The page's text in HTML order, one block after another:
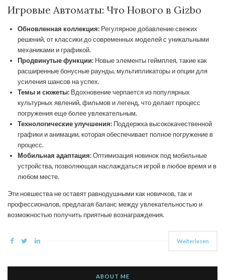
Игровые Автоматы: Что Нового в Gizbo
Обновленная коллекция: Регулярное добавление свежих
решений, от классики до современных моделей с уникальными
механиками и графикой.
Продвинутые функции: Новые элементы геймплея, такие как
расширенные бонусные раунды, мультипликаторы и опции для
усиления шансов на успех.
Темы и сюжеты: Вдохновение черпается из популярных
культурных явлений, фильмов и легенд, что делает процесс
погружения еще более увлекательным.
Технологические улучшения: Поддержка высококачественной
графики и анимации, которая обеспечивает полное погружение в
процесс.
Мобильная адаптация:Оптимизация новинок под мобильные
устройства, позволяющая наслаждаться игрой в любое время и в
любом месте.
Эти новшества не оставят равнодушными как новичков, так и
профессионалов, предлагая баланс между увлекательностью и
возможностью получить приятные вознаграждения.
Weiterlesen
ABOUT ME